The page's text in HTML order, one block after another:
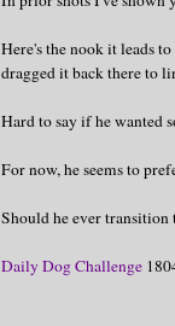
Here's the nook it leads
dragged it back there to
Hard to say if he wanted
For now, he seems to
Should he ever transition
Daily Dog Challenge